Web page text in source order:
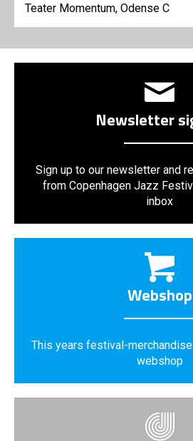
Teater Momentum, Odense C
Newsletter
Sign up to our newsletter and
from Copenhagen Jazz
inbox
Webshop
This years festival-
webshop